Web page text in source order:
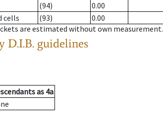
(94)
0.00
cells
(93)
0.00
are estimated without own measurement.
D.I.B. guidelines
as 4a